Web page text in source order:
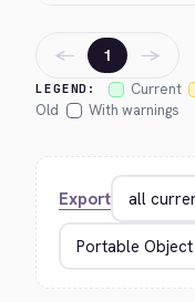
LEGEND: Current
Old
With warnings
← 1 →
Export